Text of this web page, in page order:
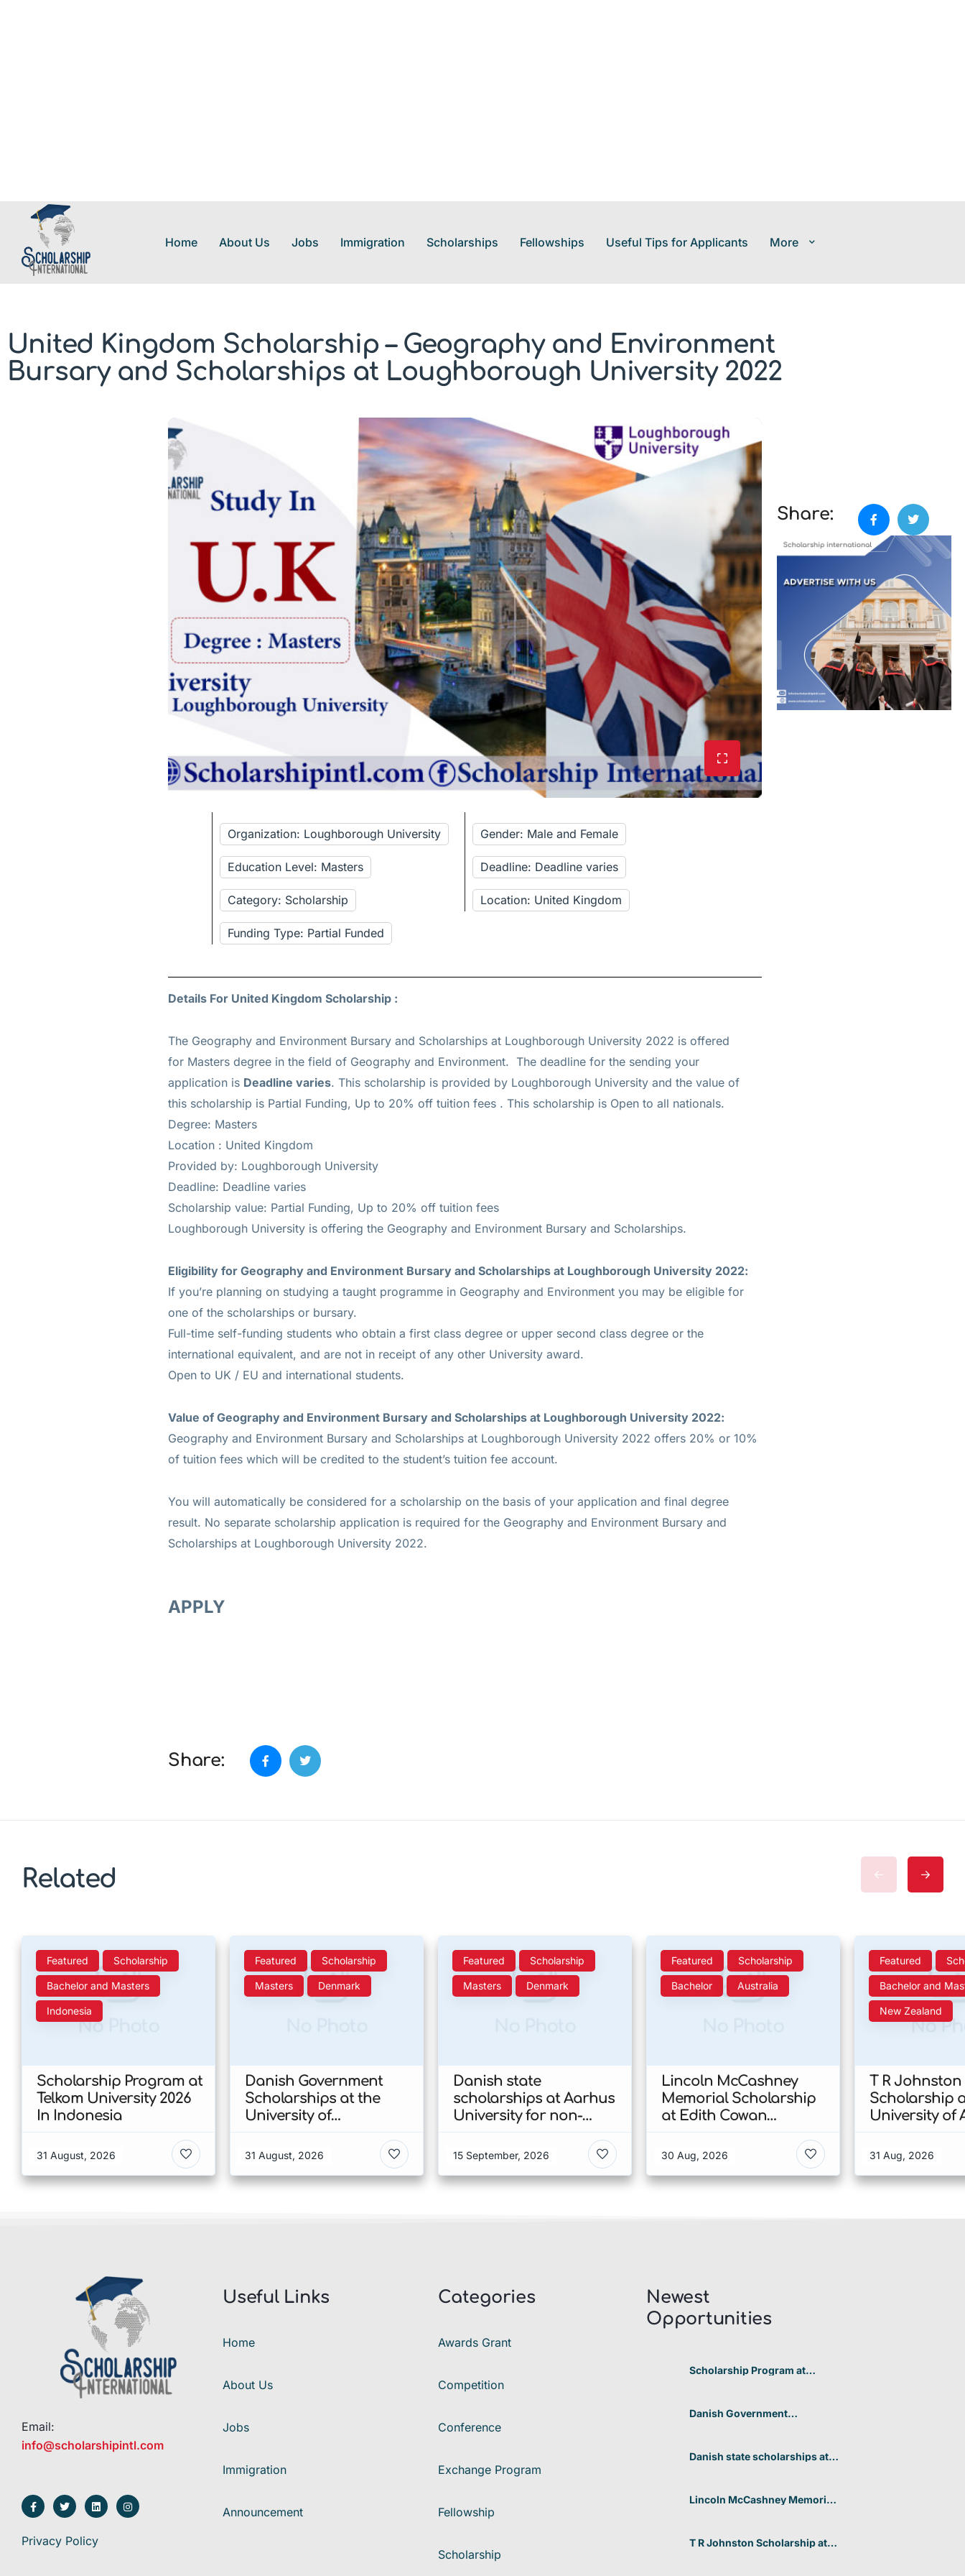
Home About Us Jobs Immigration Scholarships Fellowships Useful Tips for Applicants More
United Kingdom Scholarship – Geography and Environment
Bursary and Scholarships at Loughborough University 2022
Organization: Loughborough University
Education Level: Masters
Category: Scholarship
Funding Type: Partial Funded
Gender: Male and Female
Deadline: Deadline varies
Location: United Kingdom
Details For United Kingdom Scholarship :
The Geography and Environment Bursary and Scholarships at Loughborough University 2022 is offered
for Mastersdegree in the field of Geography and Environment. The deadline for the sending your
application is Deadline varies. This scholarship is provided by Loughborough University and the value of
this scholarship is Partial Funding, Up to 20% off tuition fees. This scholarship is Open to all nationals.
Degree: Masters
Location : United Kingdom
Provided by: Loughborough University
Deadline: Deadline varies
Scholarship value: Partial Funding, Up to 20% off tuition fees
Loughborough University is offering the Geography and Environment Bursary and Scholarships.
Eligibility for Geography and Environment Bursary and Scholarships at Loughborough University 2022:
If you’re planning on studying a taught programme in Geography and Environment you may be eligible for
one of the scholarships or bursary.
Full-time self-funding students who obtain a first class degree or upper second class degree or the
international equivalent, and are not in receipt of any other University award.
Open to UK / EU and international students.
Value of Geography and Environment Bursary and Scholarships at Loughborough University 2022:
Geography and Environment Bursary and Scholarships at Loughborough University 2022 offers 20% or 10%
of tuition fees which will be credited to the student’s tuition fee account.
You will automatically be considered for a scholarship on the basis of your application and final degree
result. No separate scholarship application is required for the Geography and Environment Bursary and
Scholarships at Loughborough University 2022.
APPLY
Share:
Share:
Related
Featured Scholarship
Bachelor and Masters
Indonesia
No Photo
Scholarship Program at
Telkom University 2026
In Indonesia
31 August, 2026
Featured Scholarship
Masters Denmark
Danish Government
Scholarships at the
University of
of Humanities 2026 in
31 August, 2026
Featured Scholarship
Masters Denmark
Danish state
scholarships at Aarhus
University for non-
in Denmark
15 September, 2026
Featured Scholarship
Bachelor Australia
Lincoln McCashney
Memorial Scholarship
at Edith Cowan
Australia
30 Aug, 2026
Featured
Bachelor and
New Zealand
No
T R Johnston
Scholarship
University of
31 Aug, 2026
Email:
info@scholarshipintl.com
Privacy Policy
Useful Links
Home
About Us
Jobs
Immigration
Announcement
Categories
Awards Grant
Competition
Conference
Exchange Program
Fellowship
Scholarship
Newest
Opportunities​
Scholarship Program at
Danish Government
Danish state scholarships at
Lincoln McCashney Memorial
T R Johnston Scholarship at